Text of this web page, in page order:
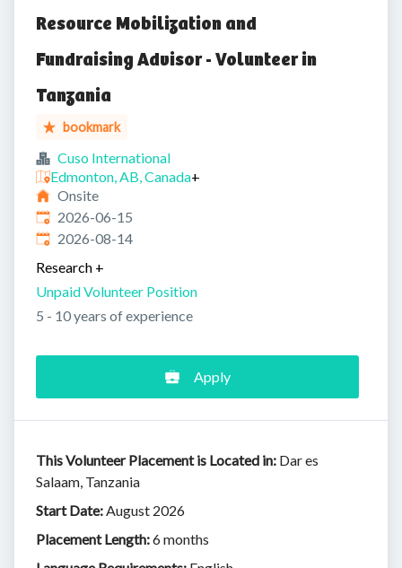
Resource Mobilization and
Fundraising Advisor - Volunteer in
Tanzania
bookmark
Cuso International
Edmonton, AB, Canada+
Onsite
Published:
2026-06-15
Expires:
2026-08-14
Research +
Unpaid Volunteer Position
5 - 10 years of experience
Apply
This Volunteer Placement is Located in: Dar es
Salaam, Tanzania
Start Date:August 2026
Placement Length:6 months